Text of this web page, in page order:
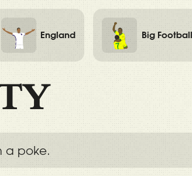
England Big Football
a poke.